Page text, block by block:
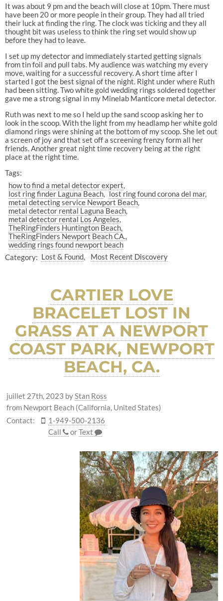
It was about 9 pm and the beach will close at 10pm. There must
have been 20 or more people in their group. They had all tried
their luck at finding the ring. The clock was ticking and they all
thought bit was useless to think the ring set would show up
before they had to leave.
I set up my detector and immediately started getting signals
from tin foil and pull tabs. My audience was watching my every
move, waiting for a successful recovery. A short time after I
started I got the best signal of the night. Right under where Ruth
had been sitting. Two white gold wedding rings soldered together
gave me a strong signal in my Minelab Manticore metal detector.
Ruth was next to me so I held up the sand scoop asking her to
look in the scoop. With the light from my headlamp her white gold
diamond rings were shining at the bottom of my scoop. She let out
a screen of joy and that set off a screening frenzy form all her
friends. Another great night time recovery being at the right
place at the right time.
Tags:
how to find a metal detector expert
lost ring finder Laguna Beach
lost ring found corona del mar
metal detecting service Newport Beach
metal detector rental Laguna Beach
metal detector rental Los Angeles
TheRingFinders Huntington Beach
TheRingFinders Newport Beach CA.
wedding rings found newport beach
Category: Lost & Found Most Recent Discovery
CARTIER LOVE
BRACELET LOST IN
GRASS AT A NEWPORT
COAST PARK, NEWPORT
BEACH, CA.
juillet 27th, 2023 byStan Ross
from Newport Beach (California, United States)
Contact:
1-949-500-2136
Call
orText